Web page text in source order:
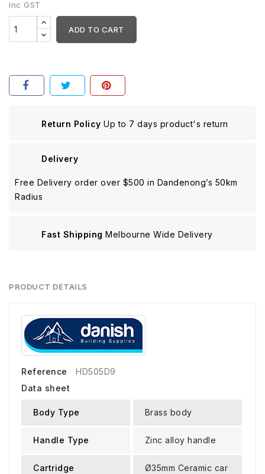
Inc GST
ADD TO CART
Return Policy Up to 7 days product's return
Delivery
Free Delivery order over $500 in Dandenong’s 50km
Radius
Fast Shipping Melbourne Wide Delivery
PRODUCT DETAILS
Reference
HD505D9
Data sheet
Body Type Brass body
Handle Type Zinc alloy handle
Cartridge
Ø35mm Ceramic car